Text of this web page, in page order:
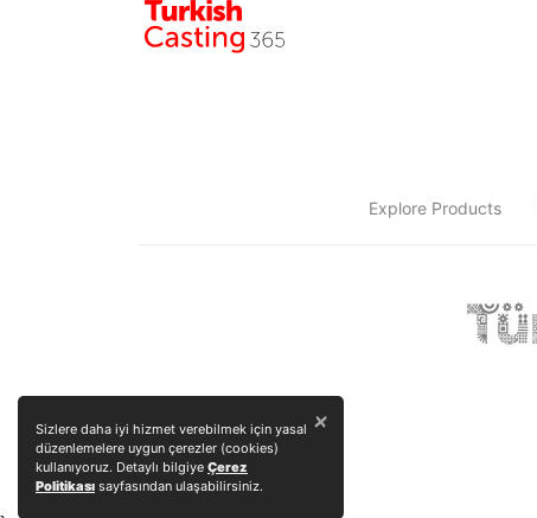
Explore Products
×
Sizlere daha iyi hizmet verebilmek için yasal
düzenlemelere uygun çerezler (cookies)
kullanıyoruz. Detaylı bilgiye Çerez
Politikası sayfasından ulaşabilirsiniz.